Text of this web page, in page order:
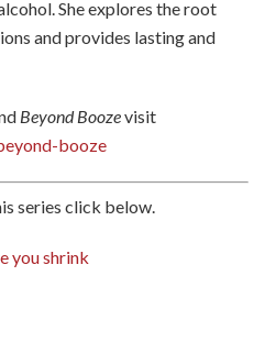
She explores the root
and provides lasting and
Beyond Boozevisit
booze
series click below.
you shrink